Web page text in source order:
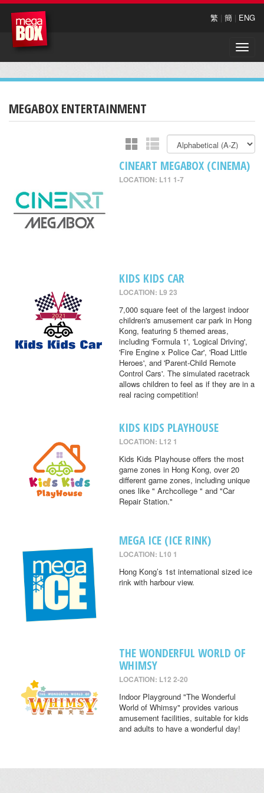
繁 | 簡 | ENG
Toggle
MEGABOX ENTERTAINMENT
CINEART MEGABOX (CINEMA)
LOCATION: L11 1-7
KIDS KIDS CAR
LOCATION: L9 23
7,000 square feet of the largest indoor
children's amusement car park in Hong
Kong, featuring 5 themed areas,
including 'Formula 1', 'Logical Driving',
'Fire Engine x Police Car', 'Road Little
Heroes', and 'Parent-Child Remote
Control Cars'. The simulated racetrack
allows children to feel as if they are in a
real racing competition!
KIDS KIDS PLAYHOUSE
LOCATION: L12 1
Kids Kids Playhouse offers the most
game zones in Hong Kong, over 20
different game zones, including unique
ones like " Archcollege " and "Car
Repair Station."
MEGA ICE (ICE RINK)
LOCATION: L10 1
Hong Kong’s 1st international sized ice
rink with harbour view.
THE WONDERFUL WORLD OF
WHIMSY
LOCATION: L12 2-20
Indoor Playground "The Wonderful
World of Whimsy" provides various
amusement facilities, suitable for kids
and adults to have a wonderful day!